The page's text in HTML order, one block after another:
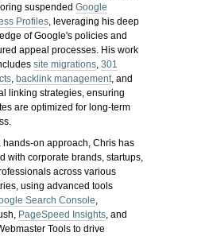
suspendedGoogle
Profiles, leveraging his deep
of Google's policies and
appeal processes. His work
site migrations,301
, backlink management, and
linking strategies, ensuring
are optimized for long-term
hands-on approach, Chris has
with corporate brands, startups,
across various
using advanced tools
Search Console,
PageSpeed Insights, and
Tools to drive